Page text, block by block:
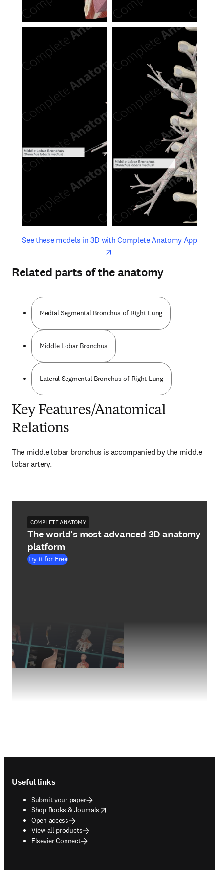
See these models in 3D with Complete Anatomy Appopens
opens in new tab/window
Related parts of the anatomy
Medial Segmental Bronchus of Right Lung
Middle Lobar Bronchus
Lateral Segmental Bronchus of Right Lung
Key Features/Anatomical
Relations
The middle lobar bronchus is accompanied by the middle
lobar artery.
COMPLETE ANATOMY
The world's most advanced 3D anatomy
platform
Try it for Free
Useful links
Submit your paper
Shop Books & Journals
opens in new tab/window
Open access
View all products
Elsevier Connect